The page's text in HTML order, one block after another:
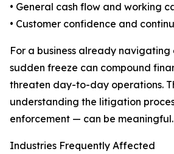
• General cash flow and working
• Customer confidence and
For a business already navigating
sudden freeze can compound
threaten day-to-day operations.
understanding the litigation
enforcement — can be meaningful.
Industries Frequently Affected